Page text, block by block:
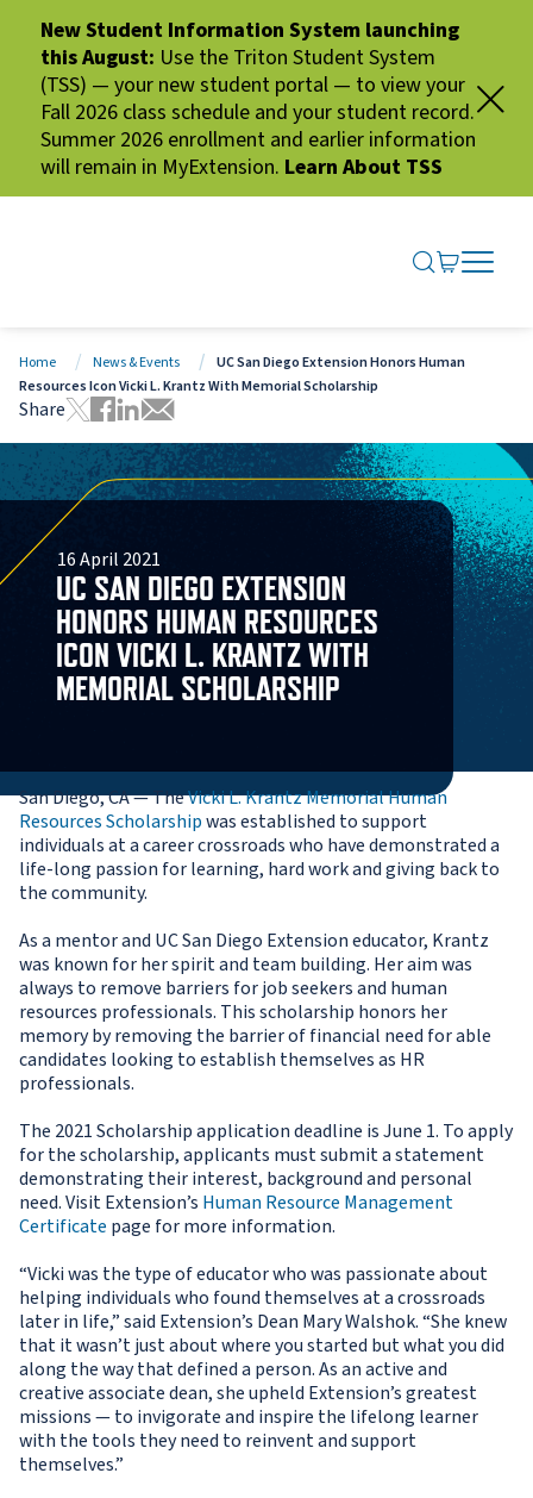
New Student Information System launching
this August: Use the Triton Student System
(TSS) — your new student portal — to view your
Fall 2026 class schedule and your student record.
Summer 2026 enrollment and earlier information
will remain in MyExtension. Learn About TSS
SEARCH
GO TO
OPEN
CLOSE
Home News & Events
UC San Diego Extension Honors Human
Resources Icon Vicki L. Krantz With Memorial Scholarship
Share
Tweet this page
Share this page on Facebook
Share this page via LinkedIn
Share this page via Email
16 April 2021
UC SAN DIEGO EXTENSION
HONORS HUMAN RESOURCES
ICON VICKI L. KRANTZ WITH
MEMORIAL SCHOLARSHIP
San Diego, CA — TheVicki L. Krantz Memorial Human
Resources Scholarshipwas established to support
individuals at a career crossroads who have demonstrated a
life-long passion for learning, hard work and giving back to
the community.
As a mentor and UC San Diego Extension educator, Krantz
was known for her spirit and team building. Her aim was
always to remove barriers for job seekers and human
resources professionals. This scholarship honors her
memory by removing the barrier of financial need for able
candidates looking to establish themselves as HR
professionals.
The 2021 Scholarship application deadline is June 1. To apply
for the scholarship, applicants must submit a statement
demonstrating their interest, background and personal
need. Visit Extension’s Human Resource Management
Certificate page for more information.
“Vicki was the type of educator who was passionate about
helping individuals who found themselves at a crossroads
later in life,” said Extension’s Dean Mary Walshok. “She knew
that it wasn’t just about where you started but what you did
along the way that defined a person. As an active and
creative associate dean, she upheld Extension’s greatest
missions — to invigorate and inspire the lifelong learner
with the tools they need to reinvent and support
themselves.”